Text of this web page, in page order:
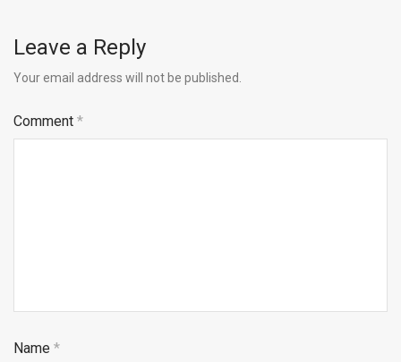
Leave a Reply
Your email address will not be published.
Comment *
Name *